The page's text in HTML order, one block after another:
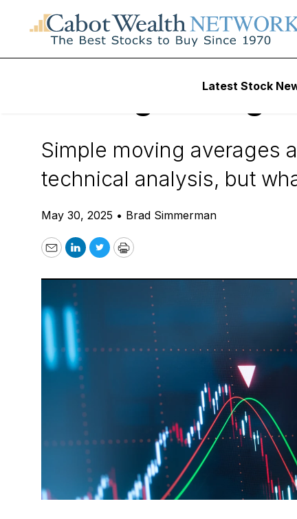
Latest Stock
How To Invest
Moving
Simple moving averages
technical analysis, but
May 30, 2025 • Brad Simmerman
EmailLinkedIn
TwitterPrint